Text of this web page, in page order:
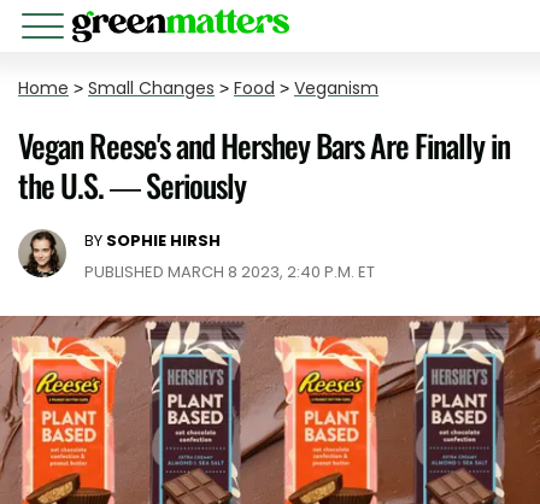
Home > Small Changes > Food > Veganism
Vegan Reese's and Hershey Bars Are Finally in
the U.S. — Seriously
BY SOPHIE HIRSH
PUBLISHED MARCH 8 2023, 2:40 P.M. ET